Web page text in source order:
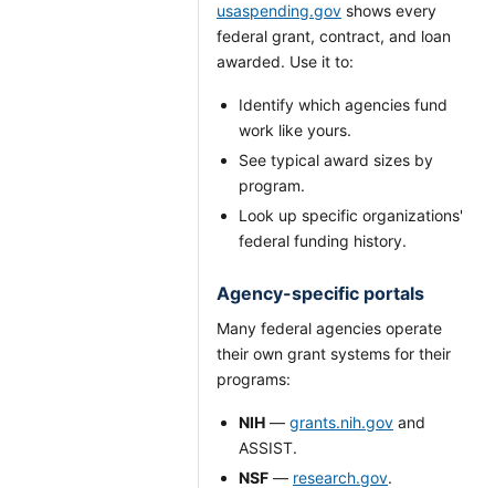
usaspending.gov shows every
federal grant, contract, and loan
awarded. Use it to:
Identify which agencies fund
work like yours.
See typical award sizes by
program.
Look up specific organizations'
federal funding history.
Agency-specific portals
Many federal agencies operate
their own grant systems for their
programs:
NIH — grants.nih.gov and
ASSIST.
NSF — research.gov.